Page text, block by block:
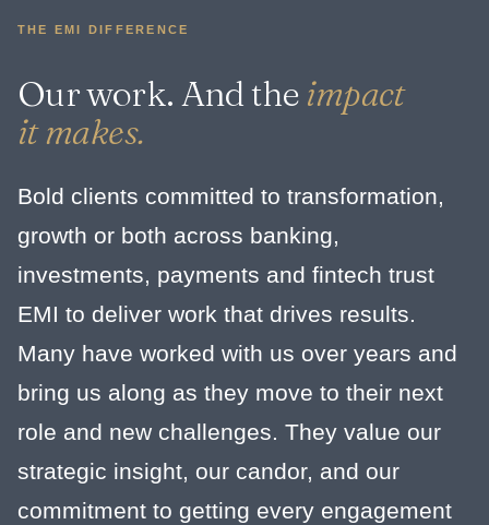
THE EMI DIFFERENCE
Our work. And the impact
it makes.
Bold clients committed to transformation,
growth or both across banking,
investments, payments and fintech trust
EMI to deliver work that drives results.
Many have worked with us over years and
bring us along as they move to their next
role and new challenges. They value our
strategic insight, our candor, and our
commitment to getting every engagement